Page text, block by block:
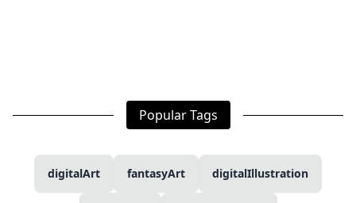
Popular Tags
digitalArt fantasyArt digitalIllustration